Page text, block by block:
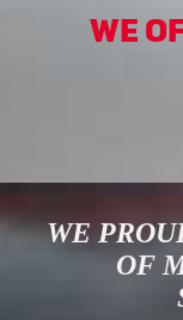
WE
WE
OF